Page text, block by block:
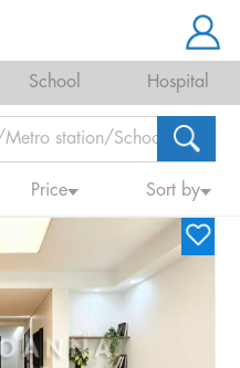
School Hospital
Price Sort by